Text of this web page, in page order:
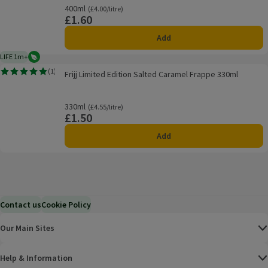
400ml
Ordinarily £4.00/litre
(£4.00/litre)
Price
£1.60
Add
Frijj Limited Edition Salted Caramel Frappe 330ml
LIFE 1m+1 month typical product life plus delivery day
Vegetarian
(1)
Rating, 5.0 out of 5 from 1 reviews. Frijj Limited Edition Salted Caramel Frappe 330ml
330ml
Ordinarily £4.55/litre
(£4.55/litre)
Price
£1.50
Add
Contact usCookie Policy
Our Main Sites
Help & Information